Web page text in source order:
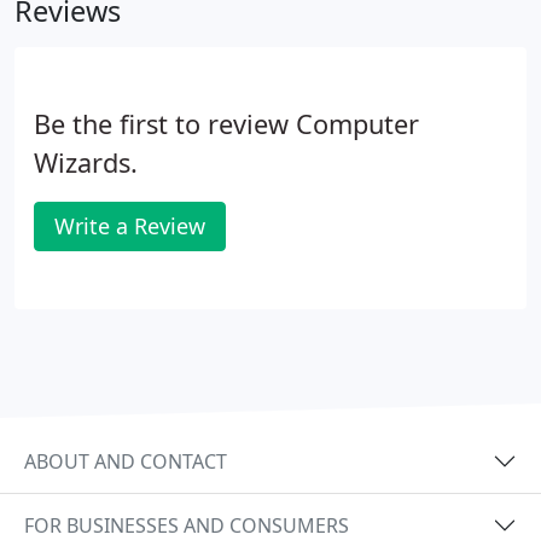
Reviews
Be the first to review Computer
Wizards.
Write a Review
ABOUT AND CONTACT
FOR BUSINESSES AND CONSUMERS